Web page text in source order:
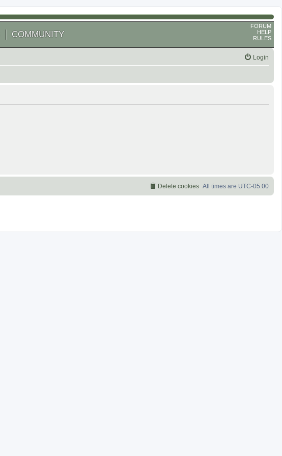
COMMUNITY
FORUM
HELP
RULES
Login
All times are UTC-05:00
Delete cookies